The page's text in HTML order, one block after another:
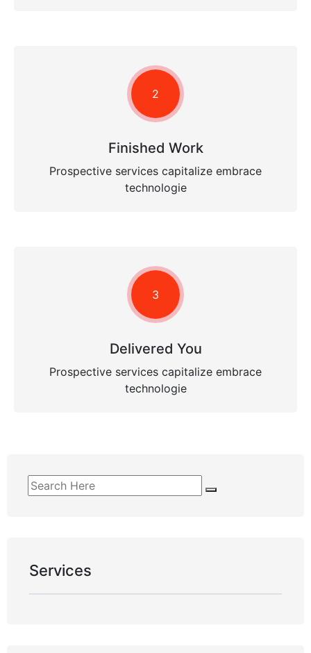
2
Finished Work
Prospective services capitalize embrace
technologie
3
Delivered You
Prospective services capitalize embrace
technologie
Services